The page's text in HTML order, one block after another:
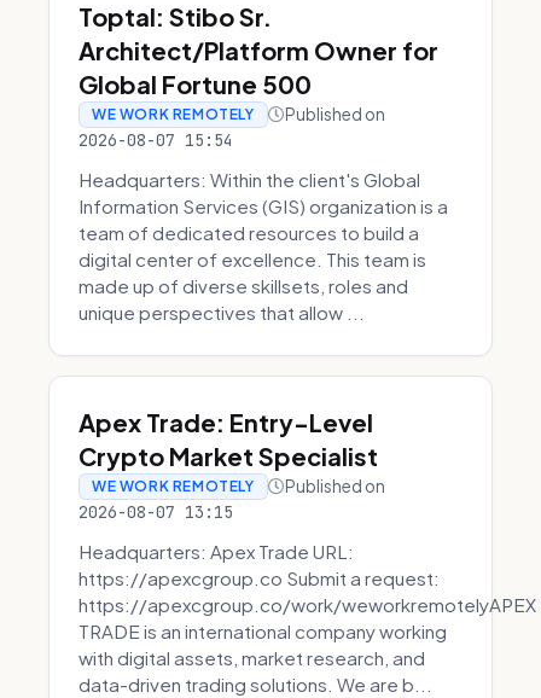
Toptal: Stibo Sr.
Architect/Platform Owner for
Global Fortune 500
WE WORK REMOTELY Published on
2026-08-07 15:54
Headquarters: Within the client's Global
Information Services (GIS) organization is a
team of dedicated resources to build a
digital center of excellence. This team is
made up of diverse skillsets, roles and
unique perspectives that allow ...
Apex Trade: Entry-Level
Crypto Market Specialist
WE WORK REMOTELY Published on
2026-08-07 13:15
Headquarters: Apex Trade URL:
https://apexcgroup.co Submit a request:
https://apexcgroup.co/work/weworkremotelyAPEX
TRADE is an international company working
with digital assets, market research, and
data-driven trading solutions. We are b...